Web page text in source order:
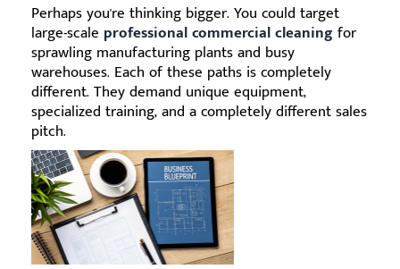
Perhaps you're thinking bigger. You could target
large-scale professional commercial cleaningfor
sprawling manufacturing plants and busy
warehouses. Each of these paths is completely
different. They demand unique equipment,
specialized training, and a completely different sales
pitch.